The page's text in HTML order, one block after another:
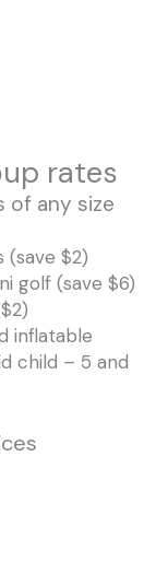
rates
of any size
$2)
golf (save $6)
inflatable
child – 5 and